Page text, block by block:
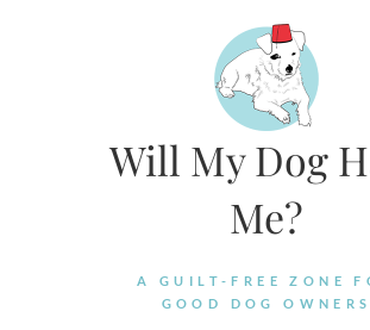
Will My Dog
Me?
A GUILT-FREE ZONE
GOOD DOG OWNERS